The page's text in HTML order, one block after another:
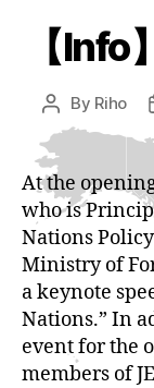
【
Post
author
By Riho
At the
who is
Nations
Ministry of
a keynote
Nations.” In
event for the
members of